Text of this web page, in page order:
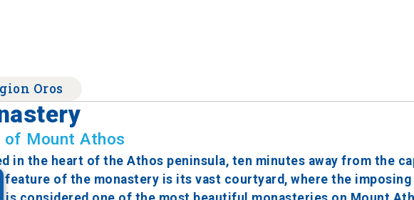
Oros
of Mount Athos
in the heart of the Athos peninsula, ten minutes away from the
feature of the monastery is its vast courtyard, where the